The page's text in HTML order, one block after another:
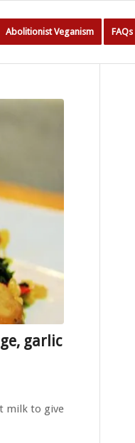
Abolitionist Veganism FAQs
garlic
milk to give